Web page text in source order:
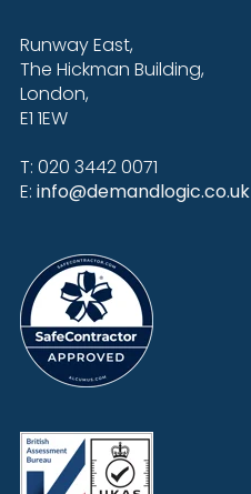
Runway East,
The Hickman Building,
London,
E1 1EW
T: 020 3442 0071
E: info@demandlogic.co.uk